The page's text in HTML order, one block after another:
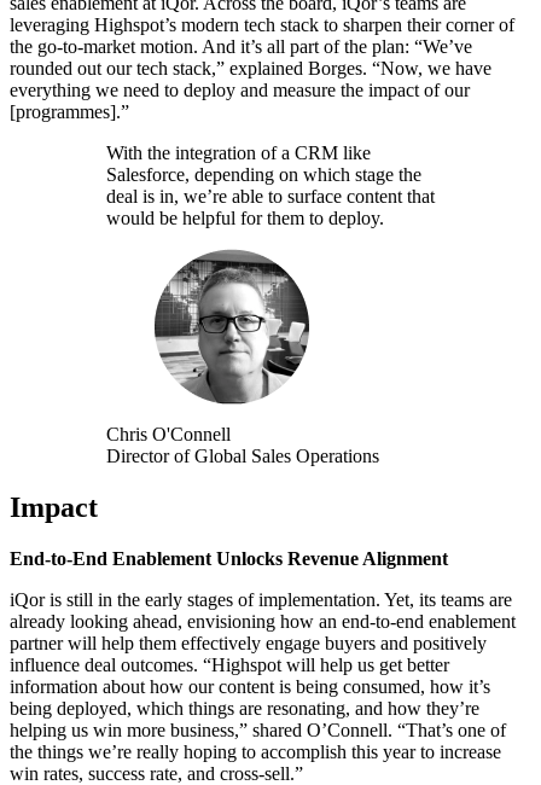
leveraging Highspot’s modern tech stack to sharpen their corner of
the go-to-market motion. And it’s all part of the plan: “We’ve
rounded out our tech stack,” explained Borges. “Now, we have
everything we need to deploy and measure the impact of our
[programmes].”
With the integration of a CRM like
Salesforce, depending on which stage the
deal is in, we’re able to surface content that
would be helpful for them to deploy.
Chris O'Connell
Director of Global Sales Operations
Impact
End-to-End Enablement Unlocks Revenue Alignment
iQor is still in the early stages of implementation. Yet, its teams are
already looking ahead, envisioning how an end-to-end enablement
partner will help them effectively engage buyers and positively
influence deal outcomes. “Highspot will help us get better
information about how our content is being consumed, how it’s
being deployed, which things are resonating, and how they’re
helping us win more business,” shared O’Connell. “That’s one of
the things we’re really hoping to accomplish this year to increase
win rates, success rate, and cross-sell.”